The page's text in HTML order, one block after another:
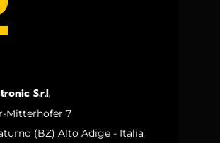
S.r.l.
Mitterhofer 7
(BZ) Alto Adige - Italia